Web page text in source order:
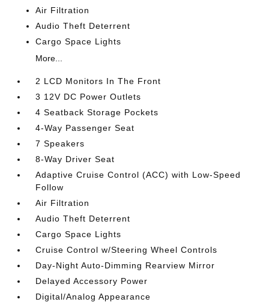
Air Filtration
Audio Theft Deterrent
Cargo Space Lights
More...
2 LCD Monitors In The Front
3 12V DC Power Outlets
4 Seatback Storage Pockets
4-Way Passenger Seat
7 Speakers
8-Way Driver Seat
Adaptive Cruise Control (ACC) with Low-Speed
Follow
Air Filtration
Audio Theft Deterrent
Cargo Space Lights
Cruise Control w/Steering Wheel Controls
Day-Night Auto-Dimming Rearview Mirror
Delayed Accessory Power
Digital/Analog Appearance